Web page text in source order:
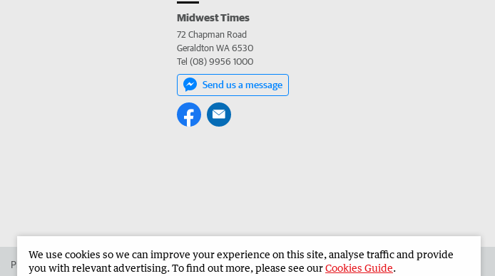
Midwest Times
72 Chapman Road
Geraldton WA 6530
Tel (08) 9956 1000
Send us a message
Place an ad in The West Advertise in the Midwest Times Corporate
We use cookies so we can improve your experience on this site, analyse traffic and provide
you with relevant advertising. To find out more, please see ourCookies Guide.